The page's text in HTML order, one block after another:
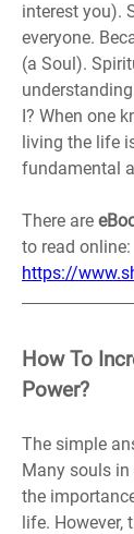
interest you).
everyone.
(a Soul).
I? When one
living the life
fundamental
There are
https://
How To
Power?
The simple
Many souls
the
life. However,